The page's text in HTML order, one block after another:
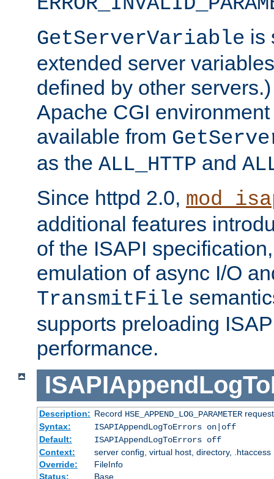
GetServerVariable is
extended server
defined by other
Apache CGI
available from
as the ALL_HTTP and
Since httpd 2.0,
additional features
of the ISAPI
emulation of async I/O
TransmitFile
supports preloading
performance.
Description: Record HSE_APPEND_LOG_PARAMETER
Syntax:
ISAPIAppendLogToErrors on|off
Default:
ISAPIAppendLogToErrors off
Context:
server config, virtual host, directory, .htaccess
Override:
FileInfo
Status:
Base